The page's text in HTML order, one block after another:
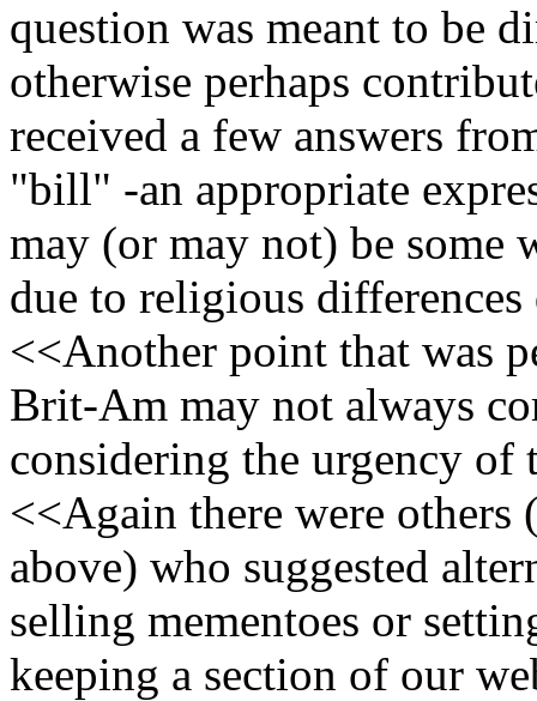
question was meant to be
otherwise perhaps
received a few answers
"bill" -an appropriate
may (or may not) be some
due to religious differences
<<Another point that was
Brit-Am may not always
considering the urgency of
<<Again there were
above) who suggested
selling mementoes or
keeping a section of our